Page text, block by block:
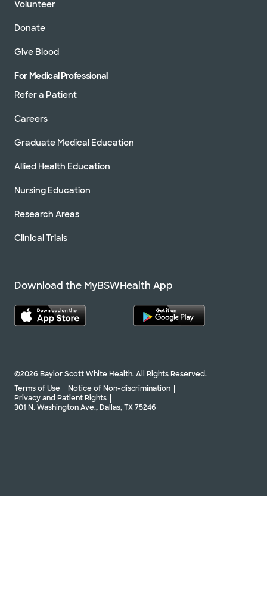
Volunteer
Donate
Give Blood
For Medical Professional
Refer a Patient
Careers
Graduate Medical Education
Allied Health Education
Nursing Education
Research Areas
Clinical Trials
Download the MyBSWHealth App
©2026 Baylor Scott White Health. All Rights Reserved.
Terms of Use
Notice of Non-discrimination
Privacy and Patient Rights
301 N. Washington Ave., Dallas, TX 75246